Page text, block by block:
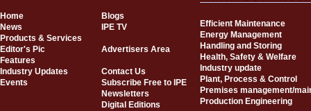
Home
Blogs
News
IPE TV
Products & Services
Editor's Pic
Advertisers Area
Features
Industry Updates
Contact Us
Events
Subscribe Free to IPE
Newsletters
Digital Editions
Efficient Maintenance
Energy Management
Handling and Storing
Health, Safety & Welfare
Industry update
Plant, Process & Control
Premises management/
Production Engineering